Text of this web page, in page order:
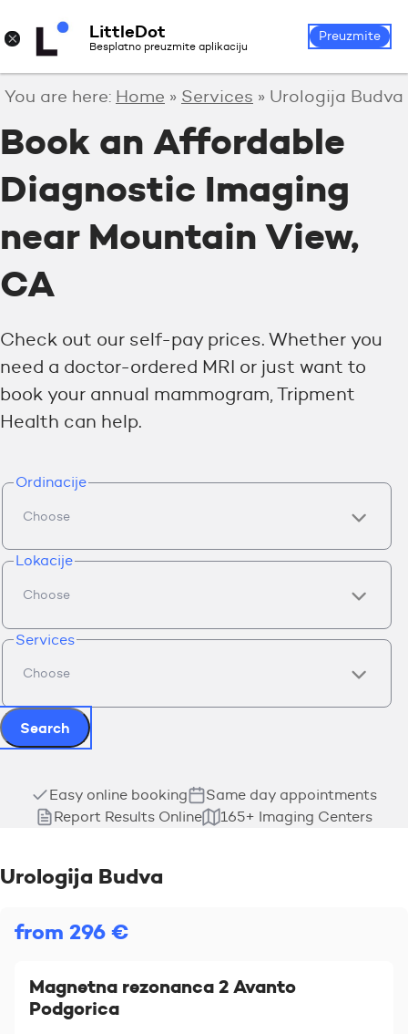
Login
You are here: Home » Services » Urologija Budva
Book an Affordable
Diagnostic Imaging
near Mountain View,
CA
Check out our self-pay prices. Whether you
need a doctor-ordered MRI or just want to
book your annual mammogram, Tripment
Health can help.
Ordinacije
Lokacije
Services
Search
Easy online booking
Same day appointments
Report Results Online
165+ Imaging Centers
Urologija Budva
from 296 €
Magnetna rezonanca 2 Avanto
Podgorica
× LittleDot
Besplatno preuzmite aplikaciju
Preuzmite